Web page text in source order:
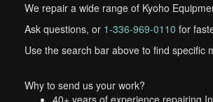
We repair a wide range of Kyoho
Ask questions, or 1-336-969-0110 for
Use the search bar above to find specific
Why to send us your work?
40+ years of experience repairing